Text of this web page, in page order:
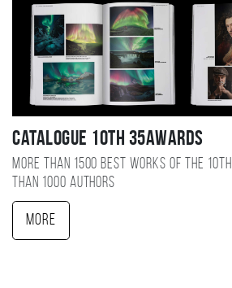
Catalogue 10TH 35AWARDS
More than 1500 best works of the
than 1000 authors
More